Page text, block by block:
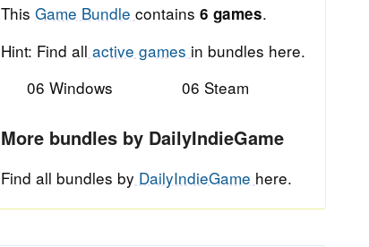
This Game Bundle contains 6 games.
Hint: Find all active games in bundles here.
06 Windows
06 Steam
More bundles by DailyIndieGame
Find all bundles by DailyIndieGame here.